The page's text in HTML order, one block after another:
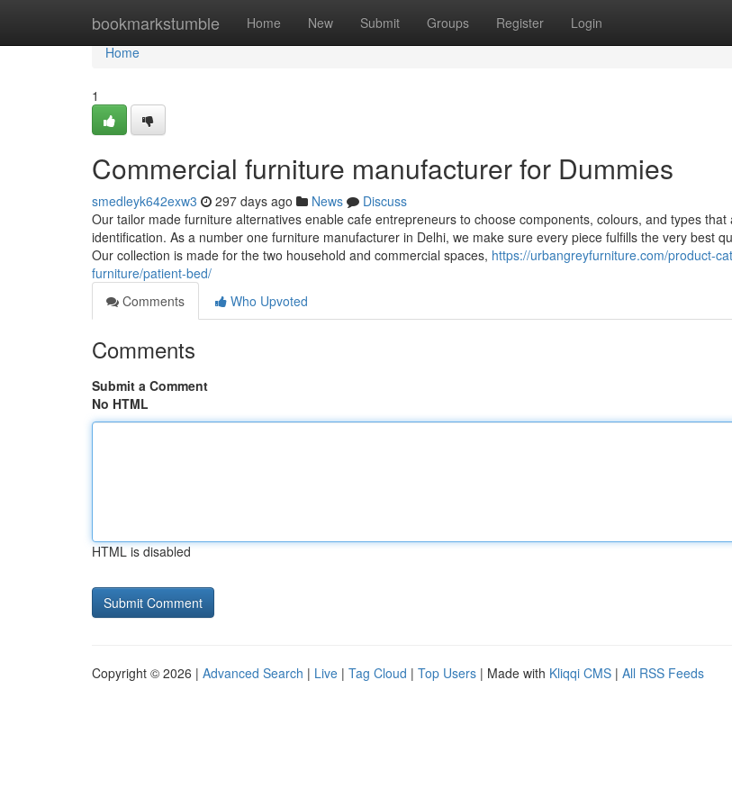
bookmarkstumble Home New Submit Groups Register Login
Home
Home
1
Commercial furniture manufacturer for Dummies
smedleyk642exw3 297 days ago News
Discuss
Our tailor made furniture alternatives enable cafe entrepreneurs to choose components, colours, and types that
identification. As a number one furniture manufacturer in Delhi, we make sure every piece fulfills the very best
Our collection is made for the two household and commercial spaces, https://urbangreyfurniture.com/product-
furniture/patient-bed/
Comments
Who Upvoted
Comments
Submit a Comment
No HTML
HTML is disabled
Copyright © 2026 | Advanced Search | Live | Tag Cloud | Top Users | Made with Kliqqi CMS | All RSS Feeds